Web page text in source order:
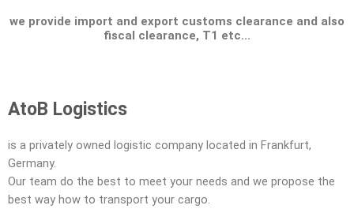
we provide import and export customs clearance and also
fiscal clearance, T1 etc...
AtoB Logistics
is a privately owned logistic company located in Frankfurt,
Germany.
Our team do the best to meet your needs and we propose the
best way how to transport your cargo.